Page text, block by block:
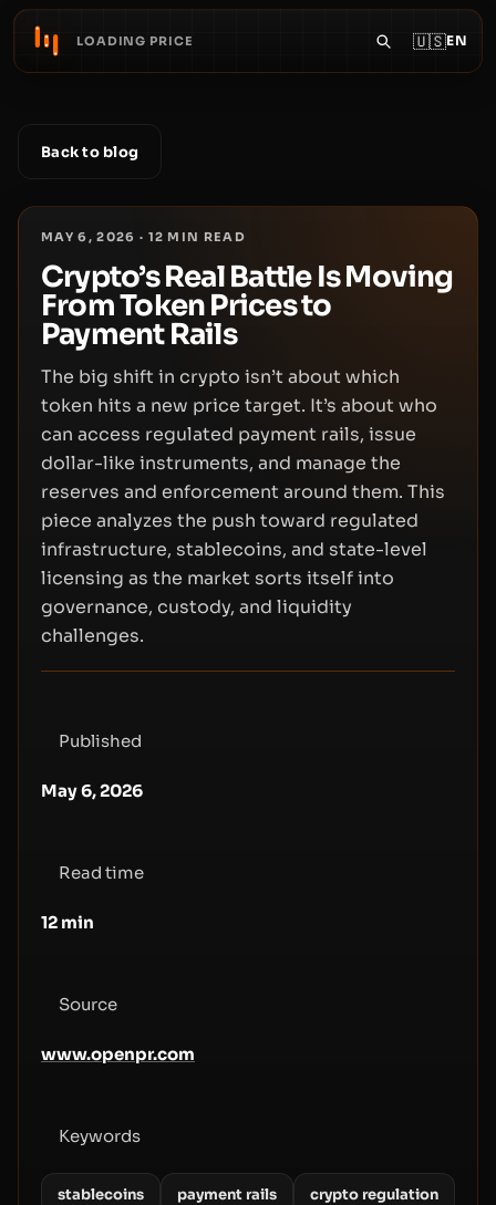
LOADING PRICE 🇺🇸EN
Back to blog
MAY 6, 2026 · 12 MIN READ
Crypto’s Real Battle Is Moving
From Token Prices to
Payment Rails
The big shift in crypto isn’t about which
token hits a new price target. It’s about who
can access regulated payment rails, issue
dollar-like instruments, and manage the
reserves and enforcement around them. This
piece analyzes the push toward regulated
infrastructure, stablecoins, and state-level
licensing as the market sorts itself into
governance, custody, and liquidity
challenges.
Published
May 6, 2026
Read time
12 min
Source
www.openpr.com
Keywords
stablecoins payment rails crypto regulation